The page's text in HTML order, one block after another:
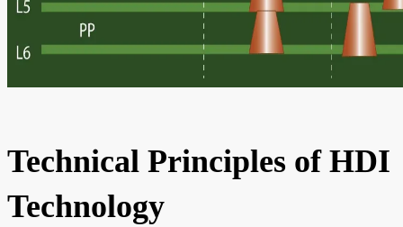
Technical Principles of HDI
Technology